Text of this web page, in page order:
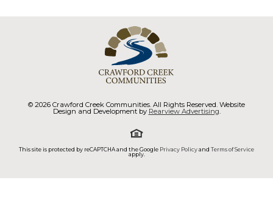
© 2026 Crawford Creek Communities. All Rights Reserved. Website
Design and Development by Rearview Advertising.
This site is protected by reCAPTCHA and the Google Privacy Policyand Terms of Service
apply.